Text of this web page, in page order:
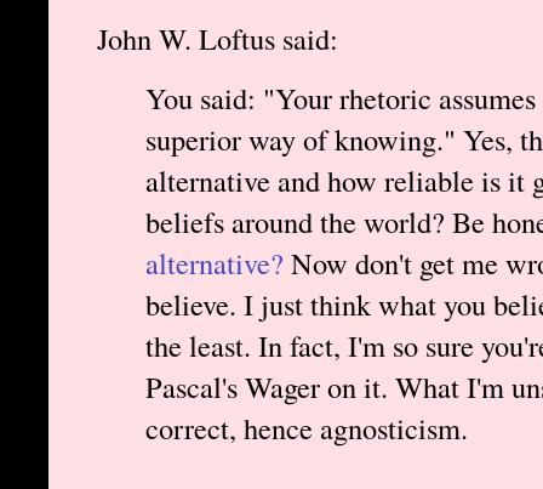
John W. Loftus said:
You said: "Your rhetoric
superior way of knowing." Yes,
alternative and how reliable is it
beliefs around the world? Be
alternative? Now don't get me
believe. I just think what you
the least. In fact, I'm so sure
Pascal's Wager on it. What I'm
correct, hence agnosticism.